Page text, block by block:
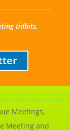
tidbits,
Meeting and